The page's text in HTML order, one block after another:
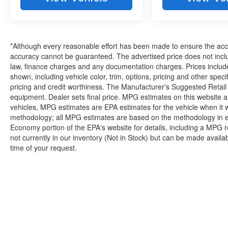
knowledgeable associates - please
9708.
WHY CHOOSE BRIGGS Dodge RAM Fiat?
Why should you buy from Briggs Dodge RAM
Fiat? Russ and his wife Ilene have been in
business for over 45 years. They started with a
small used car lot in Manhattan KS and have
grown to 15 stores throughout Kansas. They
*Although every reasonable effort has been made to ensure the
accuracy cannot be guaranteed. The advertised price does not
law, finance charges and any documentation charges. Prices
shown, including vehicle color, trim, options, pricing and other
pricing and credit worthiness. The Manufacturer's Suggested
equipment. Dealer sets final price. MPG estimates on this website
vehicles, MPG estimates are EPA estimates for the vehicle when
methodology; all MPG estimates are based on the methodology
Economy portion of the EPA's website for details, including a
not currently in our inventory (Not in Stock) but can be made
time of your request.